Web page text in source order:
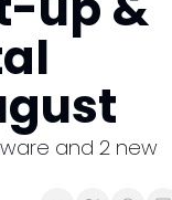
and 2 new